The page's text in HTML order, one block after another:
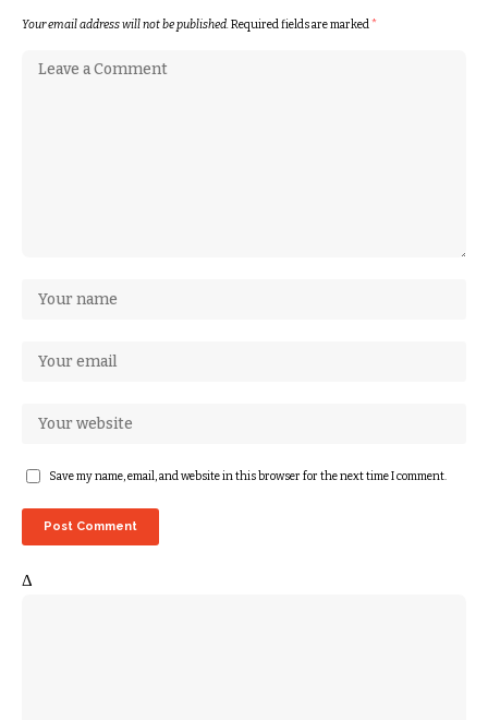
Your email address will not be published.Required fields are marked*
Save my name, email, and website in this browser for the next time I comment.
Δ